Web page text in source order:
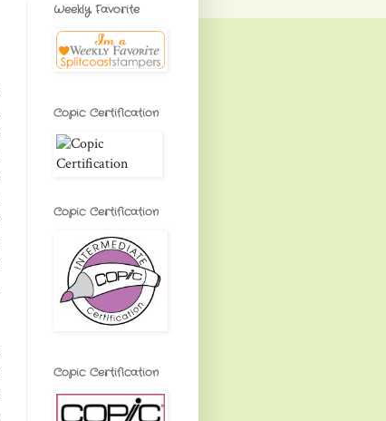
Weekly Favorite
Copic Certification
Copic Certification
Copic Certification